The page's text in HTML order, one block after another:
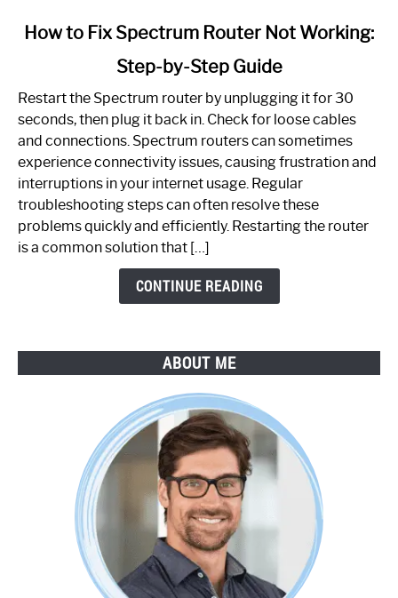
link
to
Spectrum
Router
Not
Working:
Step-
by-
How to Fix Spectrum Router Not Working:
Step-by-Step Guide
Restart the Spectrum router by unplugging it for 30
seconds, then plug it back in. Check for loose cables
and connections. Spectrum routers can sometimes
experience connectivity issues, causing frustration and
interruptions in your internet usage. Regular
troubleshooting steps can often resolve these
problems quickly and efficiently. Restarting the router
is a common solution that […]
CONTINUE READING
ABOUT ME